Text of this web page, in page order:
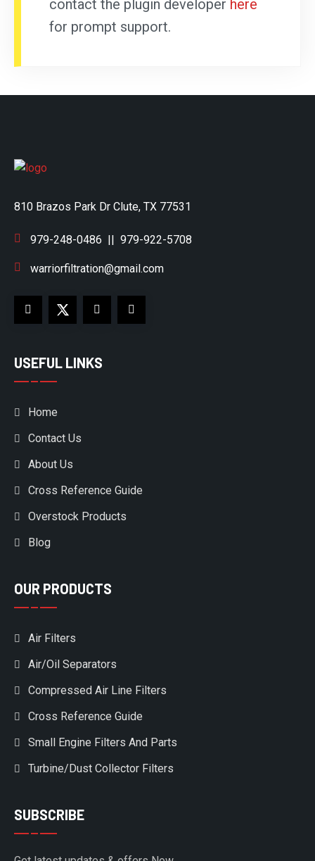
contact the plugin developer here
for prompt support.
810 Brazos Park Dr Clute, TX 77531
979-248-0486 || 979-922-5708
warriorfiltration@gmail.com
USEFUL LINKS
Home
Contact Us
About Us
Cross Reference Guide
Overstock Products
Blog
OUR PRODUCTS
Air Filters
Air/Oil Separators
Compressed Air Line Filters
Cross Reference Guide
Small Engine Filters And Parts
Turbine/Dust Collector Filters
SUBSCRIBE